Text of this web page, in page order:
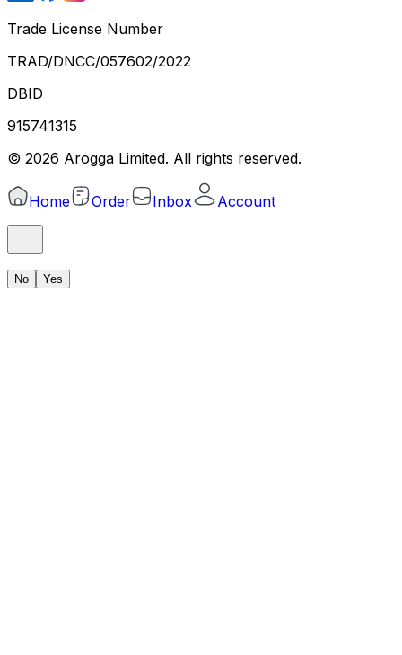
Trade License Number
TRAD/DNCC/057602/2022
DBID
915741315
© 2026 Arogga Limited. All rights reserved.
Home Order Inbox Account
No Yes